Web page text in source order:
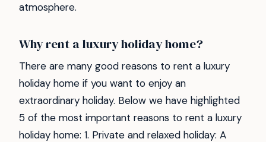
atmosphere.
Why rent a luxury holiday home?
There are many good reasons to rent a luxury
holiday home if you want to enjoy an
extraordinary holiday. Below we have highlighted
5 of the most important reasons to rent a luxury
holiday home: 1. Private and relaxed holiday: A